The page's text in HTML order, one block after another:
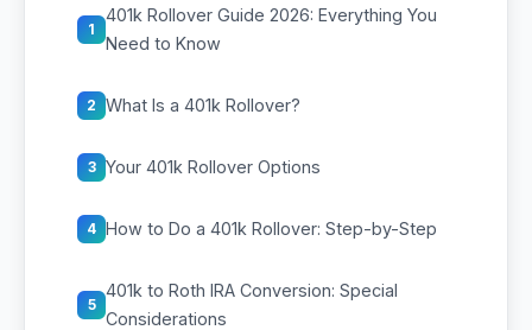
1
401k Rollover Guide 2026: Everything You
Need to Know
2 What Is a 401k Rollover?
3 Your 401k Rollover Options
4 How to Do a 401k Rollover: Step-by-Step
5
401k to Roth IRA Conversion: Special
Considerations